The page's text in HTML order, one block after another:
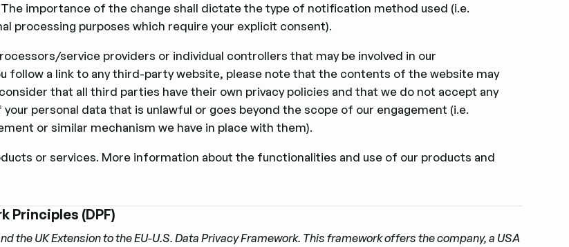
importance of the change shall dictate the type of notiﬁcation method used (i.e.
processing purposes which require your explicit consent).
service providers or individual controllers that may be involved in our
follow a link to any third-party website, please note that the contents of the website may
that all third parties have their own privacy policies and that we do not accept any
personal data that is unlawful or goes beyond the scope of our engagement (i.e.
or similar mechanism we have in place with them).
or services. More information about the functionalities and use of our products and
Principles (DPF)
the UK Extension to the EU-U.S. Data Privacy Framework. This framework offers the company, a USA